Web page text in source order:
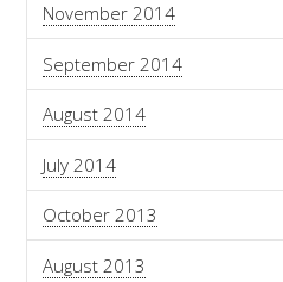
November 2014
September 2014
August 2014
July 2014
October 2013
August 2013